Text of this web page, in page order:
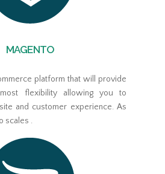
MAGENTO
platform that will provide
flexibility allowing you to
and customer experience. As
scales .